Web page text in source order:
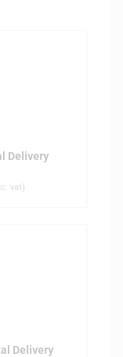
Delivery
vat)
Delivery